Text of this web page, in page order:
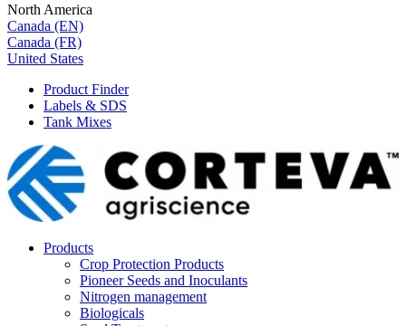
North America
Canada (EN)
Canada (FR)
United States
Product Finder
Labels & SDS
Tank Mixes
Products
Crop Protection Products
Pioneer Seeds and Inoculants
Nitrogen management
Biologicals